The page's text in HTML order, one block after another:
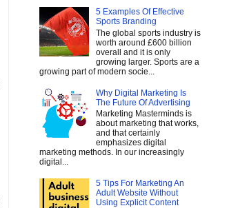
5 Examples Of Effective
Sports Branding
The global sports industry is
worth around £600 billion
overall and it is only
growing larger. Sports are a
growing part of modern socie...
Why Digital Marketing Is
The Future Of Advertising
Marketing Masterminds is
about marketing that works,
and that certainly
emphasizes digital
marketing methods. In our increasingly
digital...
5 Tips For Marketing An
Adult Website Without
Using Explicit Content